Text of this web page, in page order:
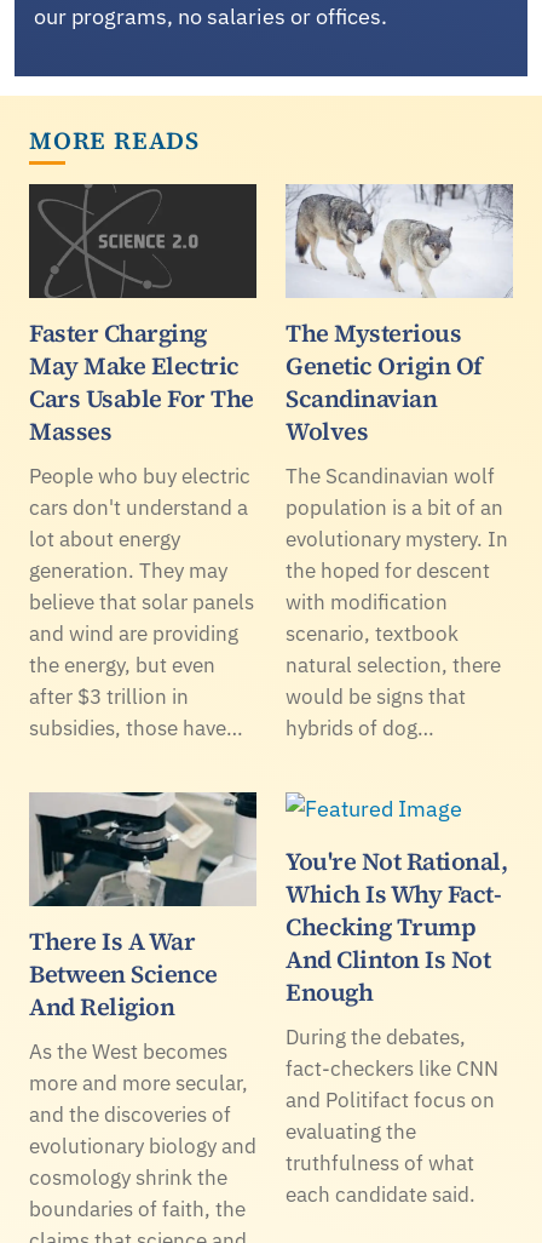
our programs, no salaries or offices.
MORE READS
Faster Charging
May Make Electric
Cars Usable For The
Masses
People who buy electric
cars don't understand a
lot about energy
generation. They may
believe that solar panels
and wind are providing
the energy, but even
after $3 trillion in
subsidies, those have…
The Mysterious
Genetic Origin Of
Scandinavian
Wolves
The Scandinavian wolf
population is a bit of an
evolutionary mystery. In
the hoped for descent
with modification
scenario, textbook
natural selection, there
would be signs that
hybrids of dog…
There Is A War
Between Science
And Religion
As the West becomes
more and more secular,
and the discoveries of
evolutionary biology and
cosmology shrink the
boundaries of faith, the
You're Not Rational,
Which Is Why Fact-
Checking Trump
And Clinton Is Not
Enough
During the debates,
fact-checkers like CNN
and Politifact focus on
evaluating the
truthfulness of what
each candidate said.